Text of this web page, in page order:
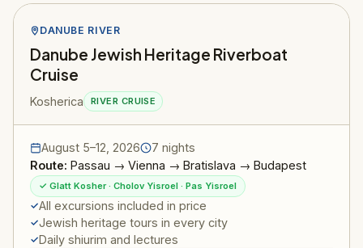
DANUBE RIVER
Danube Jewish Heritage Riverboat
Cruise
Kosherica RIVER CRUISE
August 5–12, 2026
7 nights
Route: Passau → Vienna → Bratislava → Budapest
✓ Glatt Kosher · Cholov Yisroel · Pas Yisroel
All excursions included in price
Jewish heritage tours in every city
Daily shiurim and lectures